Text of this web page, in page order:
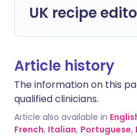
UK recipe
Article history
The information on this
qualified clinicians.
Article also available in
French, Italian, Portuguese,